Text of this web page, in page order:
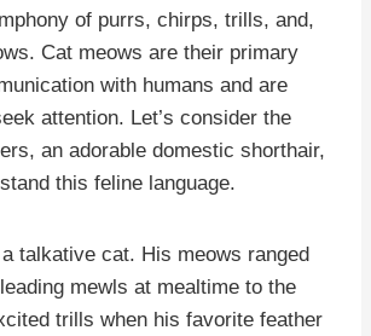
of purrs, chirps, trills, and,
Cat meows are their primary
with humans and are
attention. Let’s consider the
an adorable domestic shorthair,
this feline language.
talkative cat. His meows ranged
mewls at mealtime to the
trills when his favorite feather